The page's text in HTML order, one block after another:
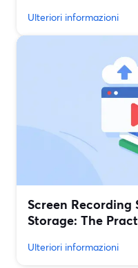
Ulteriori informazioni
Screen
Storage: The
Ulteriori informazioni